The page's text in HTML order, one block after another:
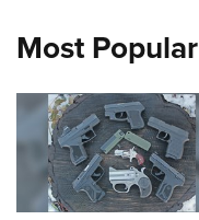
Most Popular